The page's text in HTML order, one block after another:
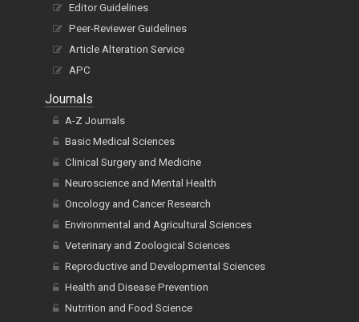
Editor Guidelines
Peer-Reviewer Guidelines
Article Alteration Service
APC
Journals
A-Z Journals
Basic Medical Sciences
Clinical Surgery and Medicine
Neuroscience and Mental Health
Oncology and Cancer Research
Environmental and Agricultural Sciences
Veterinary and Zoological Sciences
Reproductive and Developmental Sciences
Health and Disease Prevention
Nutrition and Food Science